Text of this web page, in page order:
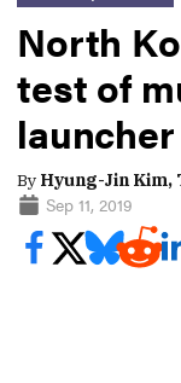
North
test of
launcher
By Hyung-Jin Kim,
Sep 11, 2019